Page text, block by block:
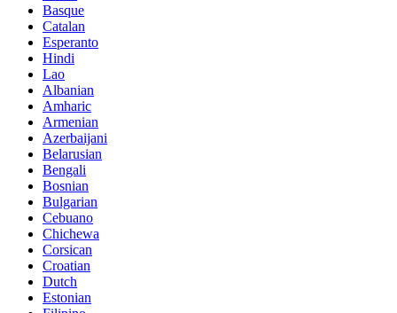
Basque
Catalan
Esperanto
Hindi
Lao
Albanian
Amharic
Armenian
Azerbaijani
Belarusian
Bengali
Bosnian
Bulgarian
Cebuano
Chichewa
Corsican
Croatian
Dutch
Estonian